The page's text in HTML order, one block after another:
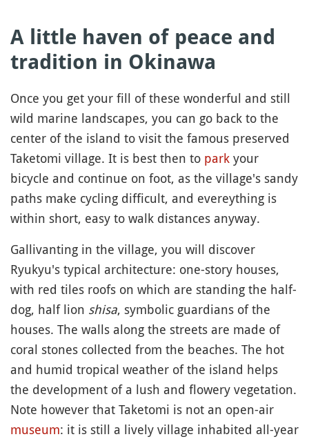
A little haven of peace and
tradition in Okinawa
Once you get your fill of these wonderful and still
wild marine landscapes, you can go back to the
center of the island to visit the famous preserved
Taketomi village. It is best then to park your
bicycle and continue on foot, as the village's sandy
paths make cycling difficult, and evereything is
within short, easy to walk distances anyway.
Gallivanting in the village, you will discover
Ryukyu's typical architecture: one-story houses,
with red tiles roofs on which are standing the half-
dog, half lion shisa, symbolic guardians of the
houses. The walls along the streets are made of
coral stones collected from the beaches. The hot
and humid tropical weather of the island helps
the development of a lush and flowery vegetation.
Note however that Taketomi is not an open-air
museum: it is still a lively village inhabited all-year